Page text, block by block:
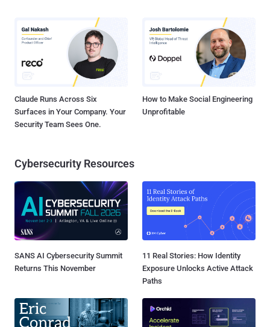
Claude Runs Across Six
Surfaces in Your Company. Your
Security Team Sees One.
How to Make Social Engineering
Unprofitable
Cybersecurity Resources
SANS AI Cybersecurity Summit
Returns This November
11 Real Stories: How Identity
Exposure Unlocks Active Attack
Paths